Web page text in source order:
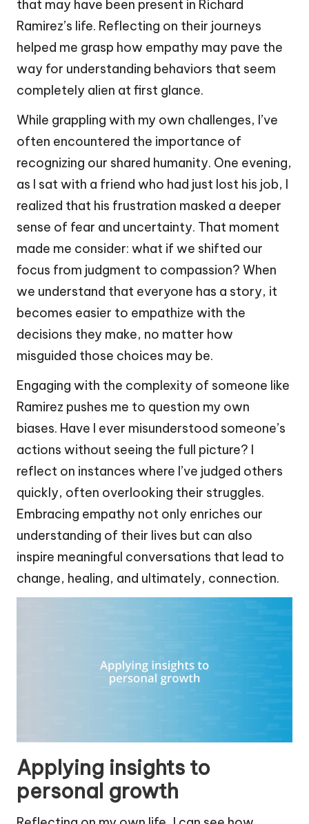
that may have been present in Richard
Ramirez’s life. Reflecting on their journeys
helped me grasp how empathy may pave the
way for understanding behaviors that seem
completely alien at first glance.
While grappling with my own challenges, I’ve
often encountered the importance of
recognizing our shared humanity. One evening,
as I sat with a friend who had just lost his job, I
realized that his frustration masked a deeper
sense of fear and uncertainty. That moment
made me consider: what if we shifted our
focus from judgment to compassion? When
we understand that everyone has a story, it
becomes easier to empathize with the
decisions they make, no matter how
misguided those choices may be.
Engaging with the complexity of someone like
Ramirez pushes me to question my own
biases. Have I ever misunderstood someone’s
actions without seeing the full picture? I
reflect on instances where I’ve judged others
quickly, often overlooking their struggles.
Embracing empathy not only enriches our
understanding of their lives but can also
inspire meaningful conversations that lead to
change, healing, and ultimately, connection.
Applying insights to
personal growth